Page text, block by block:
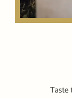
Taste